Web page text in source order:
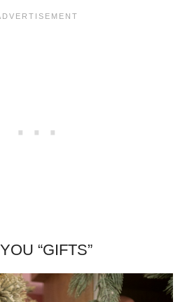
“GIFTS”